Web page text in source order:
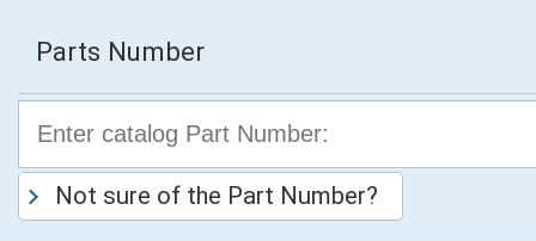
Parts Number
Not sure of the Part Number?